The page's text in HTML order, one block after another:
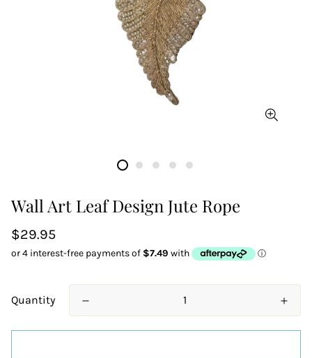
Wall Art Leaf Design Jute Rope
Regular
price
$29.95
Quantity